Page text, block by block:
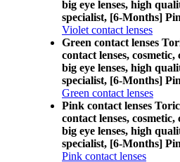
big eye lenses, high
specialist, [6-Months]
Violet contact lenses
Green contact lenses
contact lenses, cosmetic,
big eye lenses, high
specialist, [6-Months]
Green contact lenses
Pink contact lenses
contact lenses, cosmetic,
big eye lenses, high
specialist, [6-Months]
Pink contact lenses